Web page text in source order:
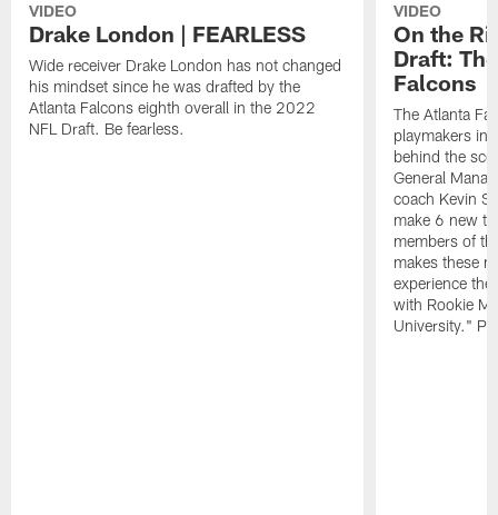
VIDEO
Drake London | FEARLESS
Wide receiver Drake London has not changed
his mindset since he was drafted by the
Atlanta Falcons eighth overall in the 2022
NFL Draft. Be fearless.
VIDEO
On the
Draft:
Falcons
The Atlanta
playmakers in
behind the
General
coach Kevin
make 6 new
members of
makes these
experience
with Rookie
University."